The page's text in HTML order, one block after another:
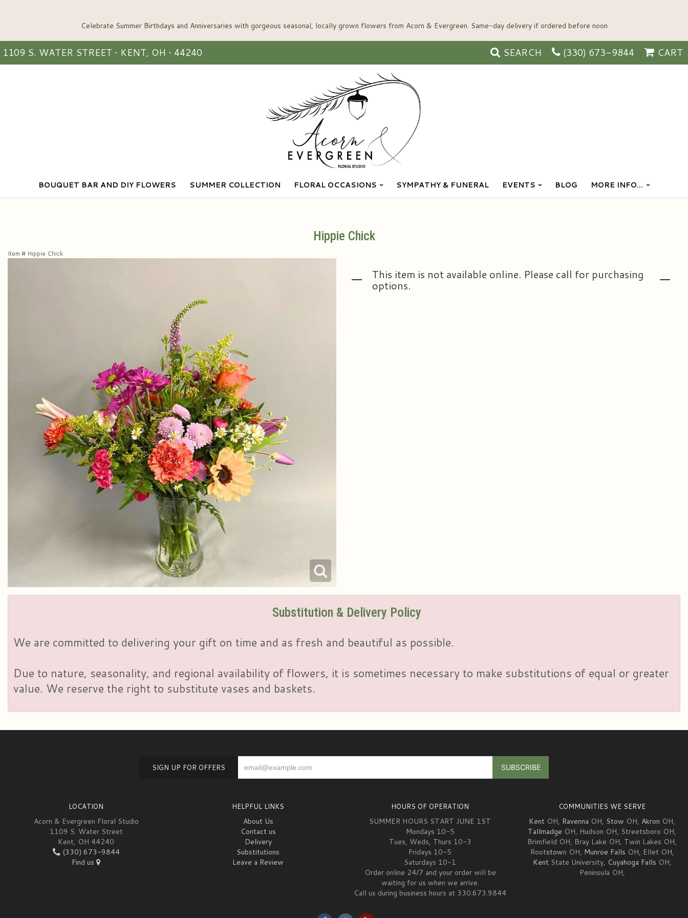
1109 S. WATER STREET • KENT, OH • 44240 SEARCH (330) 673-9844 CART
BOUQUET BAR AND DIY FLOWERS SUMMER COLLECTION FLORAL OCCASIONS SYMPATHY & FUNERAL EVENTS BLOG MORE INFO...
Hippie Chick
Item # Hippie Chick
This item is not available online. Please call for purchasing
options.
Substitution & Delivery Policy
We are committed to delivering your gift on time and as fresh and beautiful as possible.
Due to nature, seasonality, and regional availability of flowers, it is sometimes necessary to make substitutions of equal or greater
value. We reserve the right to substitute vases and baskets.
SIGN UP FOR OFFERS
LOCATION
Acorn & Evergreen Floral Studio
1109 S. Water Street
Kent, OH 44240
(330) 673-9844
Find us
HELPFUL LINKS
About Us
Contact us
Delivery
Substitutions
Leave a Review
HOURS OF OPERATION
SUMMER HOURS START JUNE 1ST
Mondays 10-5
Tues, Weds, Thurs 10-3
Fridays 10-5
Saturdays 10-1
Order online 24/7 and your order will be
waiting for us when we arrive.
Call us during business hours at 330.673.9844
COMMUNITIES WE SERVE
Kent OH, Ravenna OH, Stow OH, Akron OH,
Tallmadge OH, Hudson OH, Streetsboro OH,
Brimfield OH, Bray Lake OH, Twin Lakes OH,
Rootstown OH, Munroe Falls OH, Ellet OH,
Kent State University, Cuyahoga Falls OH,
Peninsula OH,